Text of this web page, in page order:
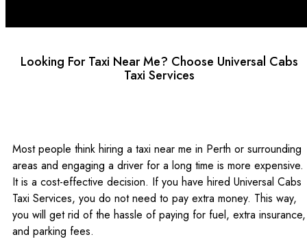
Looking For Taxi Near Me? Choose Universal Cabs
Taxi Services
Most people think hiring a taxi near me in Perth or surrounding
areas and engaging a driver for a long time is more expensive.
It is a cost-effective decision. If you have hired Universal Cabs
Taxi Services, you do not need to pay extra money. This way,
you will get rid of the hassle of paying for fuel, extra insurance,
and parking fees.